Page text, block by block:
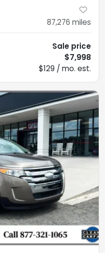
87,276 miles
Sale price
$7,998
$129 / mo. est.